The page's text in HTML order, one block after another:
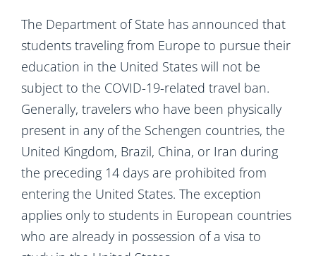
The Department of State has announced that
students traveling from Europe to pursue their
education in the United States will not be
subject to the COVID-19-related travel ban.
Generally, travelers who have been physically
present in any of the Schengen countries, the
United Kingdom, Brazil, China, or Iran during
the preceding 14 days are prohibited from
entering the United States. The exception
applies only to students in European countries
who are already in possession of a visa to